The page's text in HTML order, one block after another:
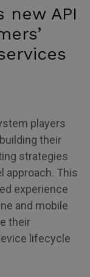
new API
players
their
strategies
approach. This
experience
and mobile
their
lifecycle